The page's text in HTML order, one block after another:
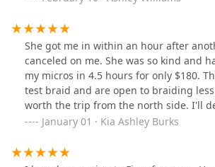
She got me in within an hour after
canceled on me. She was so kind and
my micros in 4.5 hours for only $180.
test braid and are open to braiding
worth the trip from the north side. I'll
January 01 · Kia Ashley Burks